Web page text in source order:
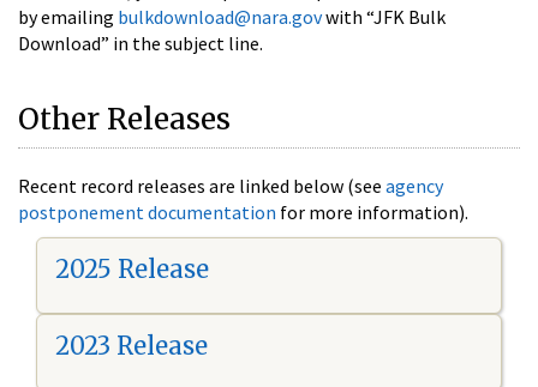
by emailing bulkdownload@nara.govwith “JFK Bulk
Download” in the subject line.
Other Releases
Recent record releases are linked below (see agency
postponement documentation for more information).
2025 Release
2023 Release